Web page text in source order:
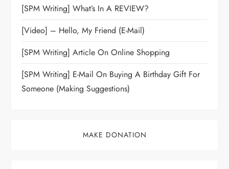
[SPM Writing] What’s In A REVIEW?
[Video] – Hello, My Friend (E-Mail)
[SPM Writing] Article On Online Shopping
[SPM Writing] E-Mail On Buying A Birthday Gift For
Someone (Making Suggestions)
MAKE DONATION